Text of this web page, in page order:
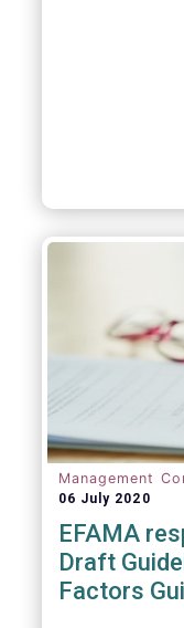
Management
06 July 2020
EFAMA
Draft
Factors